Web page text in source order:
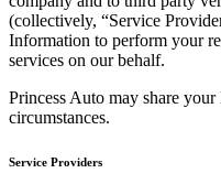
(collectively, “Service
Information to perform your
services on our behalf.
Princess Auto may share
circumstances.
Service Providers